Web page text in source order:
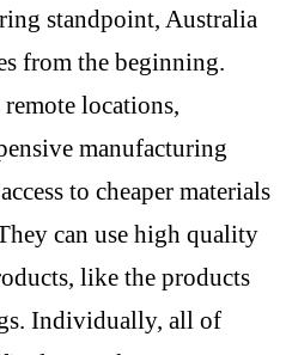
standpoint, Australia
from the beginning.
locations,
manufacturing
to cheaper materials
can use high quality
like the products
Individually, all of